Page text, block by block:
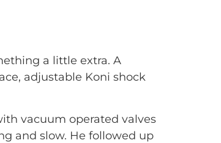
a little extra. A
adjustable Koni shock
vacuum operated valves
and slow. He followed up